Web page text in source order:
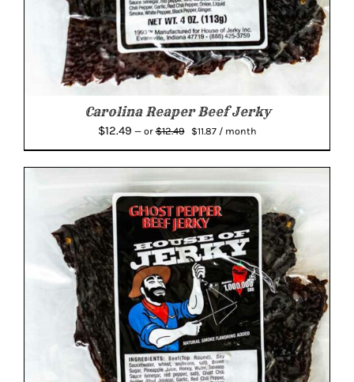
Carolina Reaper Beef Jerky
$12.49 —or$12.49
Original
$12.49.
$11.87Current
$11.87.
/ month